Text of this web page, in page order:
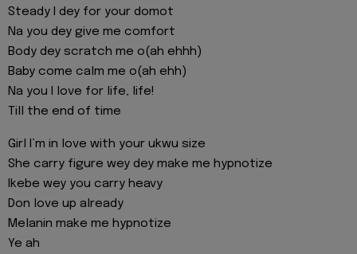
Steady I dey for your domot
Na you dey give me comfort
Body dey scratch me o(ah ehhh)
Baby come calm me o(ah ehh)
Na you I love for life, life!
Till the end of time
Girl I’m in love with your ukwu size
She carry figure wey dey make me hypnotize
Ikebe wey you carry heavy
Don love up already
Melanin make me hypnotize
Ye ah